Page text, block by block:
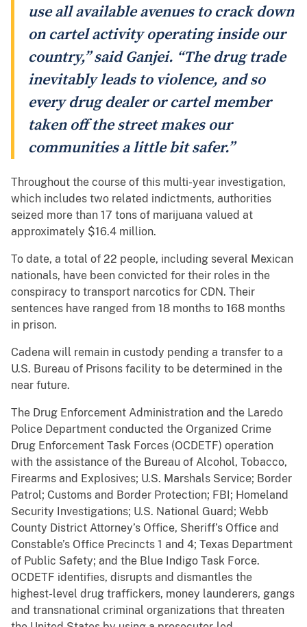
use all available avenues to crack down
on cartel activity operating inside our
country,” said Ganjei. “The drug trade
inevitably leads to violence, and so
every drug dealer or cartel member
taken off the street makes our
communities a little bit safer.”
Throughout the course of this multi-year investigation,
which includes two related indictments, authorities
seized more than 17 tons of marijuana valued at
approximately $16.4 million.
To date, a total of 22 people, including several Mexican
nationals, have been convicted for their roles in the
conspiracy to transport narcotics for CDN. Their
sentences have ranged from 18 months to 168 months
in prison.
Cadena will remain in custody pending a transfer to a
U.S. Bureau of Prisons facility to be determined in the
near future.
The Drug Enforcement Administration and the Laredo
Police Department conducted the Organized Crime
Drug Enforcement Task Forces (OCDETF) operation
with the assistance of the Bureau of Alcohol, Tobacco,
Firearms and Explosives; U.S. Marshals Service; Border
Patrol; Customs and Border Protection; FBI; Homeland
Security Investigations; U.S. National Guard; Webb
County District Attorney’s Office, Sheriff’s Office and
Constable’s Office Precincts 1 and 4; Texas Department
of Public Safety; and the Blue Indigo Task Force.
OCDETF identifies, disrupts and dismantles the
highest-level drug traffickers, money launderers, gangs
and transnational criminal organizations that threaten